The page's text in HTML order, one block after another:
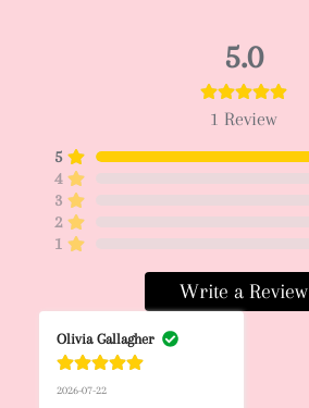
5.0
1 Review
5
4
3
2
1
Write a Review
Olivia Gallagher
2026-07-22